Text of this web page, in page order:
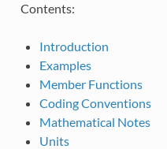
Contents:
Introduction
Examples
Member Functions
Coding Conventions
Mathematical Notes
Units